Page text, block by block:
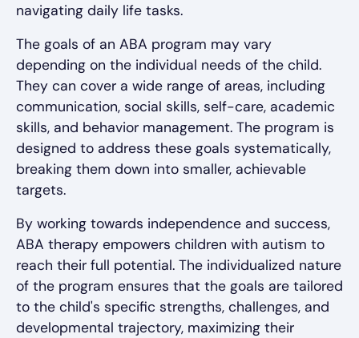
navigating daily life tasks.
The goals of an ABA program may vary
depending on the individual needs of the child.
They can cover a wide range of areas, including
communication, social skills, self-care, academic
skills, and behavior management. The program is
designed to address these goals systematically,
breaking them down into smaller, achievable
targets.
By working towards independence and success,
ABA therapy empowers children with autism to
reach their full potential. The individualized nature
of the program ensures that the goals are tailored
to the child's specific strengths, challenges, and
developmental trajectory, maximizing their